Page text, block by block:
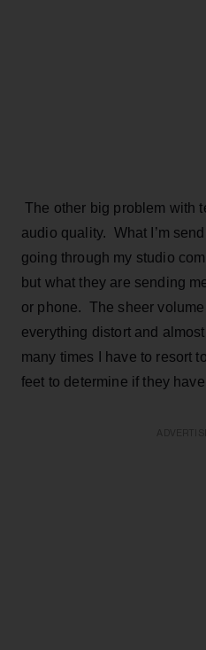
The other big problem with
audio quality. What I’m
going through my studio
but what they are sending
or phone. The sheer
everything distort and
many times I have to resort
feet to determine if they